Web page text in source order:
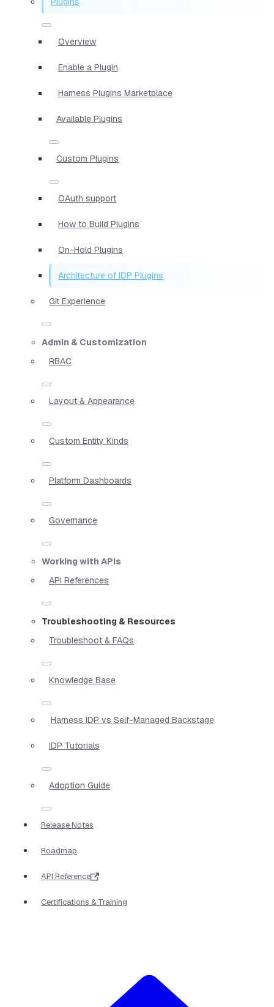
Overview
Enable a Plugin
Harness Plugins Marketplace
Available Plugins
Custom Plugins
OAuth support
How to Build Plugins
On-Hold Plugins
Architecture of IDP Plugins
Git Experience
Admin & Customization
RBAC
Layout & Appearance
Custom Entity Kinds
Platform Dashboards
Governance
Working with APIs
API References
Troubleshooting & Resources
Troubleshoot & FAQs
Knowledge Base
Harness IDP vs Self-Managed Backstage
IDP Tutorials
Adoption Guide
Release Notes
Roadmap
API Reference
Certifications & Training